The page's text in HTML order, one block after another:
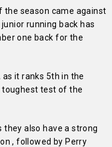
the season came against
running back has
one back for the
it ranks 5th in the
toughest test of the
they also have a strong
, followed by Perry